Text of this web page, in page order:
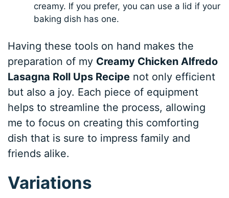
creamy. If you prefer, you can use a lid if your
baking dish has one.
Having these tools on hand makes the
preparation of my Creamy Chicken Alfredo
Lasagna Roll Ups Recipe not only efficient
but also a joy. Each piece of equipment
helps to streamline the process, allowing
me to focus on creating this comforting
dish that is sure to impress family and
friends alike.
Variations